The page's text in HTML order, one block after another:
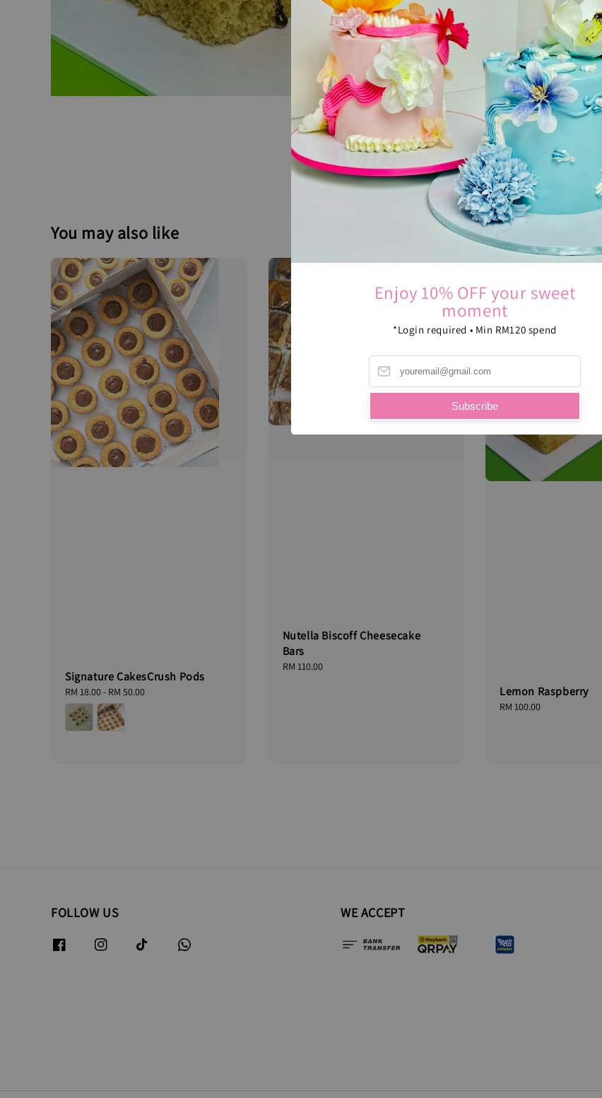
Enjoy 10% OFF your sweet
moment
*Login required • Min RM120 spend
Subscribe
You may also like
Signature CakesCrush Pods
Regular
price
RM 18.00- RM 50.00
Nutella Biscoff Cheesecake
Bars
Regular
RM 110.00
Lemon Raspberry
Regular
RM 100.00
FOLLOW US WE ACCEPT